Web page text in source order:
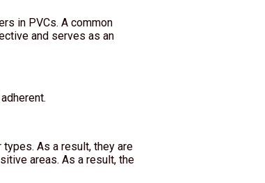
in PVCs. A common
and serves as an
As a result, they are
areas. As a result, the